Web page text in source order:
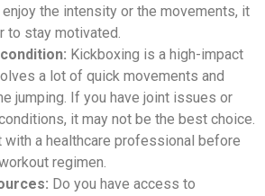
enjoy the intensity or the movements, it
to stay motivated.
Kickboxing is a high-impact
a lot of quick movements and
jumping. If you have joint issues or
it may not be the best choice.
with a healthcare professional before
regimen.
Do you have access to